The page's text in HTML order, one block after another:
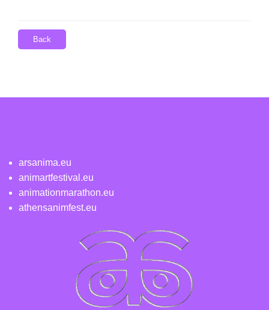
Back
arsanima.eu
animartfestival.eu
animationmarathon.eu
athensanimfest.eu